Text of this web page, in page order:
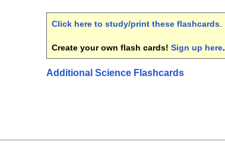
Click here to study/print these flashcards
Create your own flash cards! Sign up here.
Additional Science Flashcards